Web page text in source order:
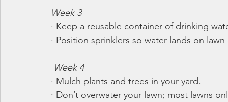
Week 3
· Keep a reusable container of drinking
· Position sprinklers so water lands on
Week 4
· Mulch plants and trees in your yard.
· Don’t overwater your lawn; most lawns